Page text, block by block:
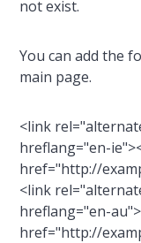
not exist.
You can add the
main page.
<link
hreflang="en-
href="http://
<link
hreflang="en-
href="http://